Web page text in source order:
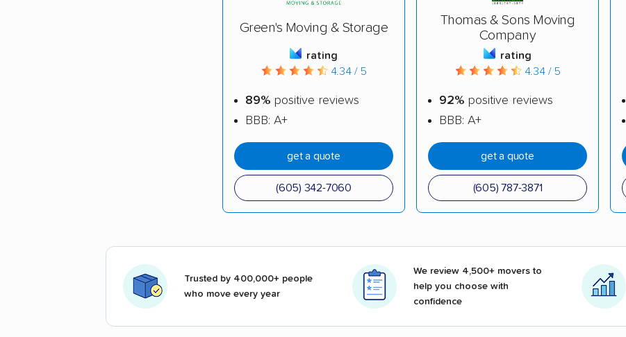
Green's Moving & Storage
rating
4.34 / 5
89% positive reviews
BBB: A+
get a quote
(605) 342-7060
Thomas & Sons Moving
Company
rating
4.34 / 5
92% positive reviews
BBB: A+
get a quote
(605) 787-3871
Trusted by 400,000+ people
who move every year
We review 4,500+ movers to
help you choose with
confidence